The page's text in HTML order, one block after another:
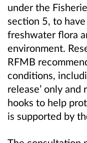
under the
section 5, to
freshwater flora
environment.
RFMB
conditions,
release’ only
hooks to help
is supported by